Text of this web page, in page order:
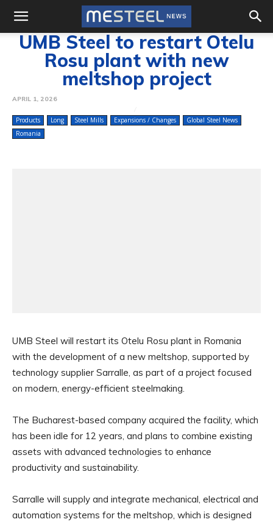
UMB Steel to restart Otelu
Rosu plant with new
meltshop project
APRIL 1, 2026
Products Long Steel Mills Expansions / Changes
Global Steel News
Romania
UMB Steel will restart its Otelu Rosu plant in Romania
with the development of a new meltshop, supported by
technology supplier Sarralle, as part of a project focused
on modern, energy-efficient steelmaking.
The Bucharest-based company acquired the facility, which
has been idle for 12 years, and plans to combine existing
assets with advanced technologies to enhance
productivity and sustainability.
Sarralle will supply and integrate mechanical, electrical and
automation systems for the meltshop, which is designed